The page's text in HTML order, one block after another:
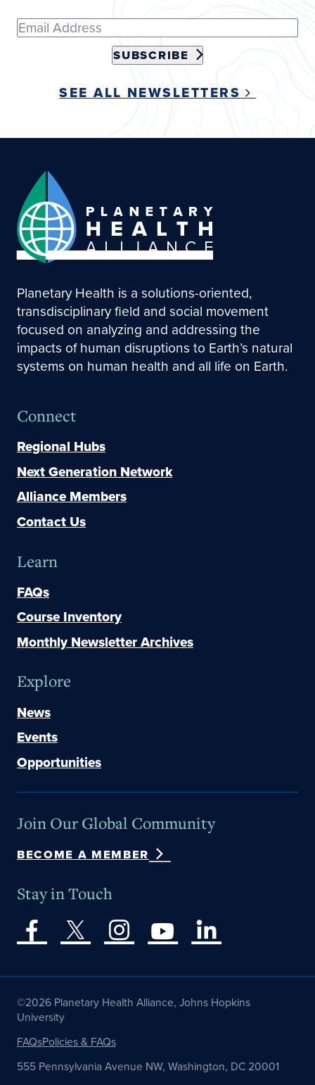
SUBSCRIBE
SEE ALL NEWSLETTERS
Planetary Health is a solutions-oriented,
transdisciplinary field and social movement
focused on analyzing and addressing the
impacts of human disruptions to Earth’s natural
systems on human health and all life on Earth.
Connect
Regional Hubs
Next Generation Network
Alliance Members
Contact Us
Learn
FAQs
Course Inventory
Monthly Newsletter Archives
Explore
News
Events
Opportunities
Join Our Global Community
BECOME A MEMBER
Stay in Touch
©2026 Planetary Health Alliance, Johns Hopkins
University
FAQsPolicies & FAQs
555 Pennsylvania Avenue NW, Washington, DC 20001